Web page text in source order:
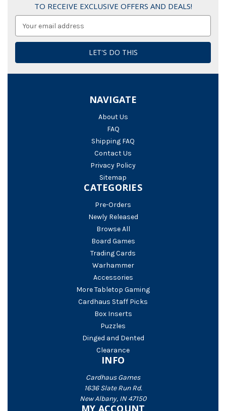
TO RECEIVE EXCLUSIVE OFFERS AND DEALS!
Address
NAVIGATE
About Us
FAQ
Shipping FAQ
Contact Us
Privacy Policy
Sitemap
CATEGORIES
Pre-Orders
Newly Released
Browse All
Board Games
Trading Cards
Warhammer
Accessories
More Tabletop Gaming
Cardhaus Staff Picks
Box Inserts
Puzzles
Dinged and Dented
Clearance
INFO
Cardhaus Games
1636 Slate Run Rd.
New Albany, IN 47150